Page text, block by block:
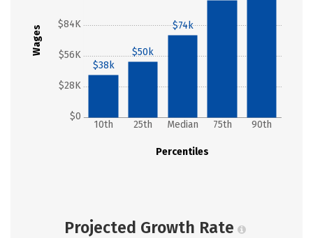
Wages
$0
$28K
$56K
$84K
Percentiles
10th 25th Median 75th 90th
$38k
$50k
$74k
Projected Growth Rate